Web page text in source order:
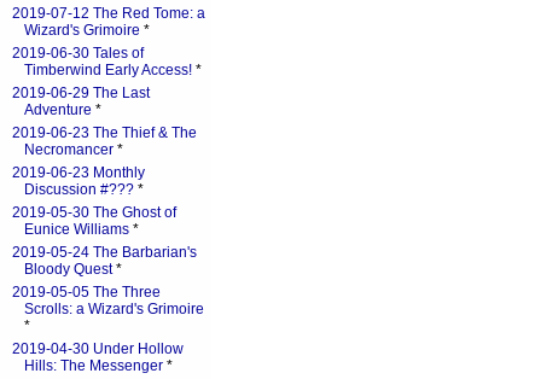
2019-07-12 The Red Tome: a
Wizard's Grimoire *
2019-06-30 Tales of
Timberwind Early Access! *
2019-06-29 The Last
Adventure *
2019-06-23 The Thief & The
Necromancer *
2019-06-23 Monthly
Discussion #??? *
2019-05-30 The Ghost of
Eunice Williams *
2019-05-24 The Barbarian's
Bloody Quest*
2019-05-05 The Three
Scrolls: a Wizard's Grimoire
*
2019-04-30 Under Hollow
Hills: The Messenger *